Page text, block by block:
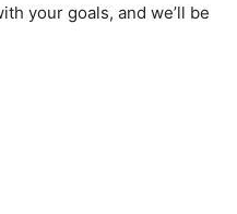
your goals, and we’ll be